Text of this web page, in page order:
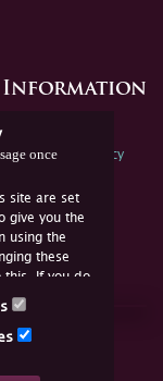
once
site are set
give you the
using the
these
this. If you do
cookies or
Information
Policy